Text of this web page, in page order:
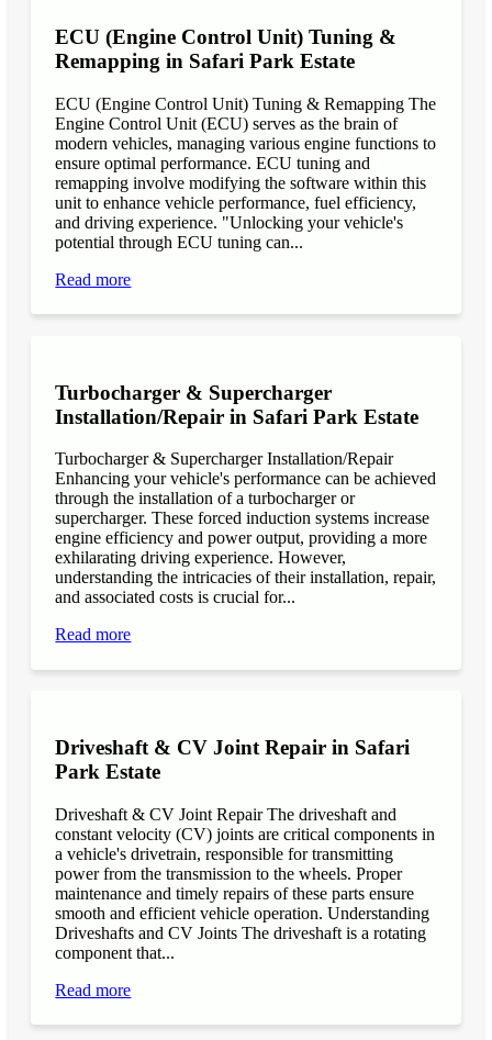
ECU (Engine Control Unit) Tuning &
Remapping in Safari Park Estate
ECU (Engine Control Unit) Tuning & Remapping The
Engine Control Unit (ECU) serves as the brain of
modern vehicles, managing various engine functions to
ensure optimal performance. ECU tuning and
remapping involve modifying the software within this
unit to enhance vehicle performance, fuel efficiency,
and driving experience. "Unlocking your vehicle's
potential through ECU tuning can...
Read more
Turbocharger & Supercharger
Installation/Repair in Safari Park Estate
Turbocharger & Supercharger Installation/Repair
Enhancing your vehicle's performance can be achieved
through the installation of a turbocharger or
supercharger. These forced induction systems increase
engine efficiency and power output, providing a more
exhilarating driving experience. However,
understanding the intricacies of their installation, repair,
and associated costs is crucial for...
Read more
Driveshaft & CV Joint Repair in Safari
Park Estate
Driveshaft & CV Joint Repair The driveshaft and
constant velocity (CV) joints are critical components in
a vehicle's drivetrain, responsible for transmitting
power from the transmission to the wheels. Proper
maintenance and timely repairs of these parts ensure
smooth and efficient vehicle operation. Understanding
Driveshafts and CV Joints The driveshaft is a rotating
component that...
Read more